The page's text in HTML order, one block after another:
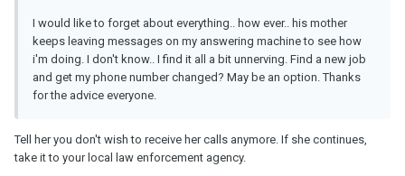
I would like to forget about everything.. how ever.. his mother
keeps leaving messages on my answering machine to see how
i'm doing. I don't know.. I find it all a bit unnerving. Find a new job
and get my phone number changed? May be an option. Thanks
for the advice everyone.
Tell her you don't wish to receive her calls anymore. If she continues,
take it to your local law enforcement agency.